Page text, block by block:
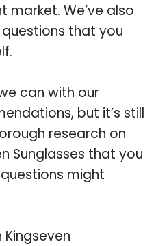
market. We’ve also
that you
can with our
but it’s still
research on
Sunglasses that you
might